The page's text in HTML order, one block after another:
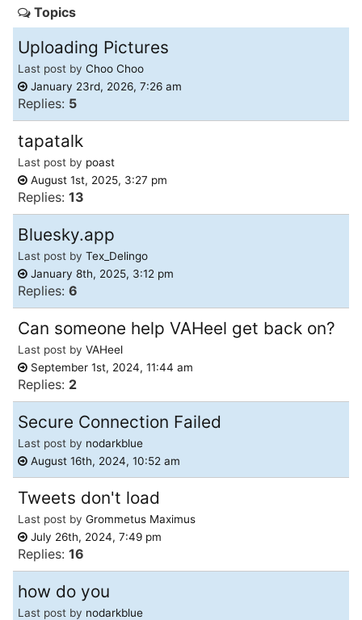
of
North
Carolina
Tar
Heels.
Topics
Uploading Pictures
Last post by Choo Choo
January 23rd, 2026, 7:26 am
Replies: 5
tapatalk
Last post by poast
August 1st, 2025, 3:27 pm
Replies: 13
Bluesky.app
Last post by Tex_Delingo
January 8th, 2025, 3:12 pm
Replies: 6
Can someone help VAHeel get back on?
Last post by VAHeel
September 1st, 2024, 11:44 am
Replies: 2
Secure Connection Failed
Last post by nodarkblue
August 16th, 2024, 10:52 am
Tweets don't load
Last post by Grommetus Maximus
July 26th, 2024, 7:49 pm
Replies: 16
how do you
Last post by nodarkblue